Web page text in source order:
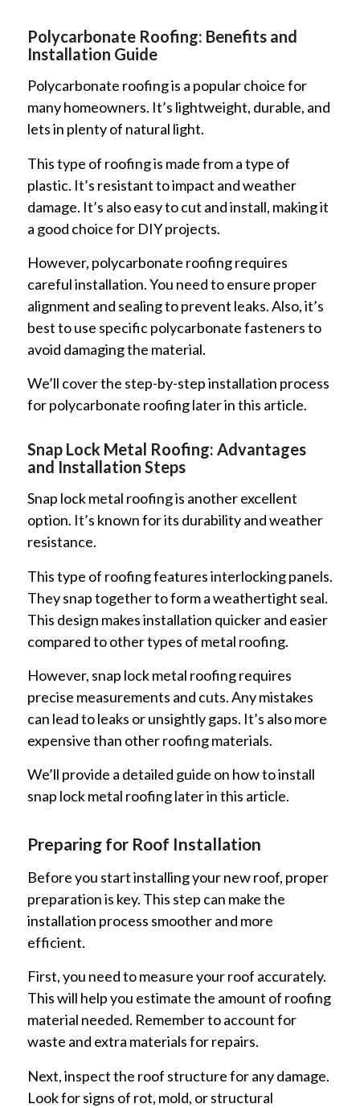
Polycarbonate Roofing: Benefits and
Installation Guide
Polycarbonate roofing is a popular choice for
many homeowners. It’s lightweight, durable, and
lets in plenty of natural light.
This type of roofing is made from a type of
plastic. It’s resistant to impact and weather
damage. It’s also easy to cut and install, making it
a good choice for DIY projects.
However, polycarbonate roofing requires
careful installation. You need to ensure proper
alignment and sealing to prevent leaks. Also, it’s
best to use specific polycarbonate fasteners to
avoid damaging the material.
We’ll cover the step-by-step installation process
for polycarbonate roofing later in this article.
Snap Lock Metal Roofing: Advantages
and Installation Steps
Snap lock metal roofing is another excellent
option. It’s known for its durability and weather
resistance.
This type of roofing features interlocking panels.
They snap together to form a weathertight seal.
This design makes installation quicker and easier
compared to other types of metal roofing.
However, snap lock metal roofing requires
precise measurements and cuts. Any mistakes
can lead to leaks or unsightly gaps. It’s also more
expensive than other roofing materials.
We’ll provide a detailed guide on how to install
snap lock metal roofing later in this article.
Preparing for Roof Installation
Before you start installing your new roof, proper
preparation is key. This step can make the
installation process smoother and more
efficient.
First, you need to measure your roof accurately.
This will help you estimate the amount of roofing
material needed. Remember to account for
waste and extra materials for repairs.
Next, inspect the roof structure for any damage.
Look for signs of rot, mold, or structural